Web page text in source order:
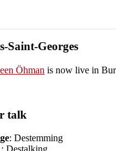
Saint-Georges
Öhman is now live in
talk
: Destemming